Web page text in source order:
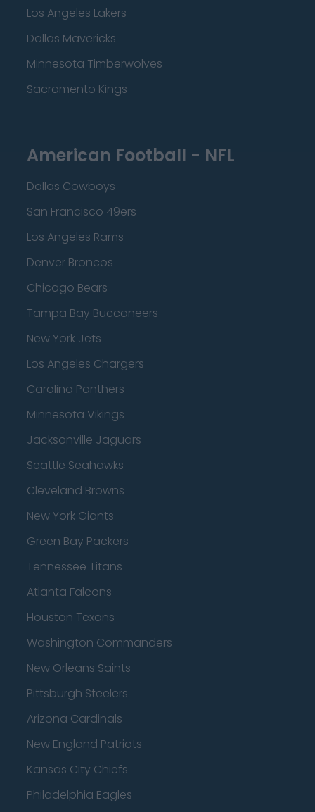
Los Angeles Lakers
Dallas Mavericks
Minnesota Timberwolves
Sacramento Kings
American Football - NFL
Dallas Cowboys
San Francisco 49ers
Los Angeles Rams
Denver Broncos
Chicago Bears
Tampa Bay Buccaneers
New York Jets
Los Angeles Chargers
Carolina Panthers
Minnesota Vikings
Jacksonville Jaguars
Seattle Seahawks
Cleveland Browns
New York Giants
Green Bay Packers
Tennessee Titans
Atlanta Falcons
Houston Texans
Washington Commanders
New Orleans Saints
Pittsburgh Steelers
Arizona Cardinals
New England Patriots
Kansas City Chiefs
Philadelphia Eagles